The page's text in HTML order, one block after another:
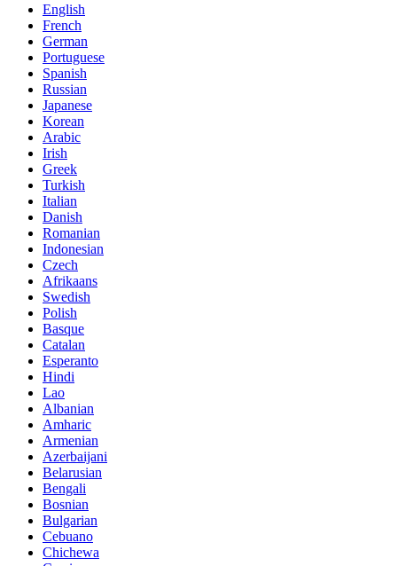
English
French
German
Portuguese
Spanish
Russian
Japanese
Korean
Arabic
Irish
Greek
Turkish
Italian
Danish
Romanian
Indonesian
Czech
Afrikaans
Swedish
Polish
Basque
Catalan
Esperanto
Hindi
Lao
Albanian
Amharic
Armenian
Azerbaijani
Belarusian
Bengali
Bosnian
Bulgarian
Cebuano
Chichewa